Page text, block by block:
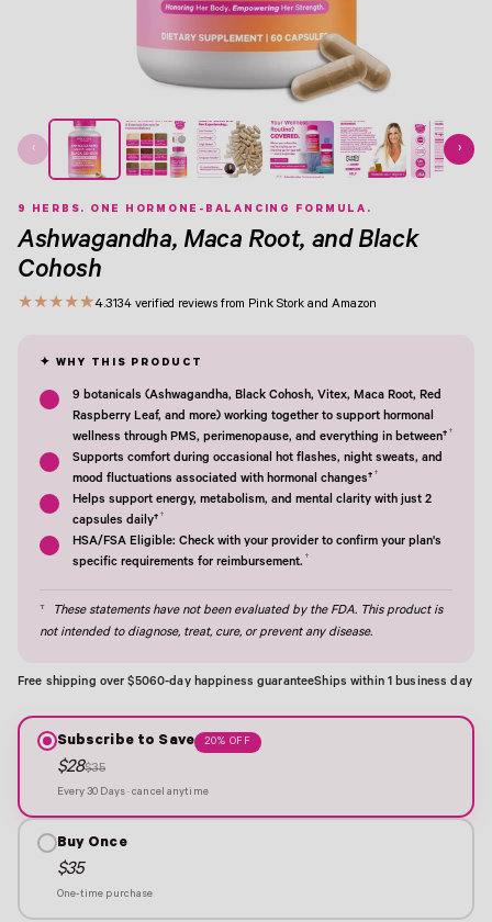
‹
View Image 1View Image 2
View Image 3
View Image 4
View Image 5
View Image 6
View Image 7
›
9 HERBS. ONE HORMONE-BALANCING FORMULA.
Ashwagandha, Maca Root, and Black
Cohosh
★★★★★4.3134 verified reviews from Pink Stork and Amazon
9 botanicals (Ashwagandha, Black Cohosh, Vitex, Maca Root, Red
Raspberry Leaf, and more) working together to support hormonal
wellness through PMS, perimenopause, and everything in between††
Supports comfort during occasional hot flashes, night sweats, and
mood fluctuations associated with hormonal changes††
Helps support energy, metabolism, and mental clarity with just 2
capsules daily††
HSA/FSA Eligible: Check with your provider to confirm your plan's
specific requirements for reimbursement. †
†
These statements have not been evaluated by the FDA. This product is
not intended to diagnose, treat, cure, or prevent any disease.
Free shipping over $5060-day happiness guaranteeShips within 1 business day
Subscribe to Save 20% OFF
$28$35
Every 30 Days · cancel anytime
Buy Once
$35
One-time purchase